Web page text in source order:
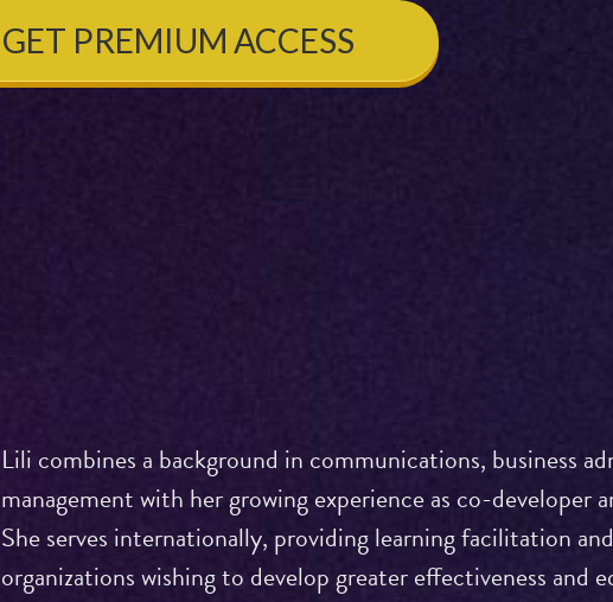
GET PREMIUM ACCESS
Lili combines a background in communications, business
management with her growing experience as co-developer
She serves internationally, providing learning facilitation
organizations wishing to develop greater effectiveness and